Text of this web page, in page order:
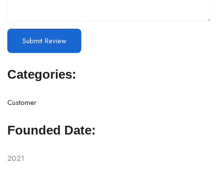
Categories:
Customer
Founded Date:
2021